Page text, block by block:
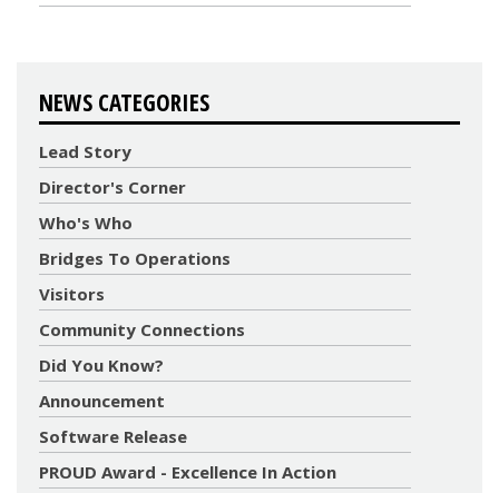
NEWS CATEGORIES
Lead Story
Director's Corner
Who's Who
Bridges To Operations
Visitors
Community Connections
Did You Know?
Announcement
Software Release
PROUD Award - Excellence In Action